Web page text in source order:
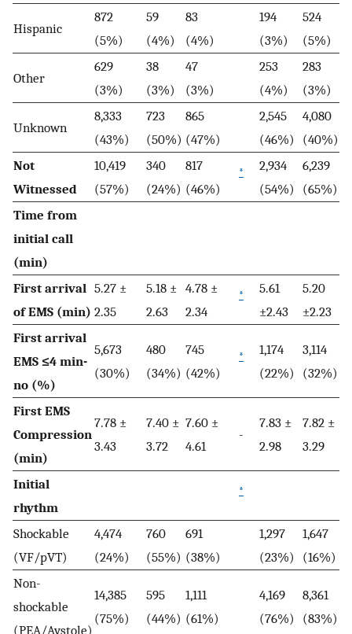
Hispanic
872
(5%)
59
(4%)
83
(4%)
194
(3%)
524
(5%)
Other
629
(3%)
38
(3%)
47
(3%)
253
(4%)
283
(3%)
Unknown
8,333
(43%)
723
(50%)
865
(47%)
2,545
(46%)
4,080
(40%)
Not
Witnessed
10,419
(57%)
340
(24%)
817
(46%)
*
2,934
(54%)
6,239
(65%)
Time from
initial call
(min)
First arrival
of EMS (min)
5.27 ±
2.35
5.18 ±
2.63
4.78 ±
2.34
*
5.61
±2.43
5.20
±2.23
First arrival
EMS ≤4 min-
no (%)
5,673
(30%)
480
(34%)
745
(42%)
*
1,174
(22%)
3,114
(32%)
First EMS
Compression
(min)
7.78 ±
3.43
7.40 ±
3.72
7.60 ±
4.61
-
7.83 ±
2.98
7.82 ±
3.29
Initial
rhythm
*
Shockable
(VF/pVT)
4,474
(24%)
760
(55%)
691
(38%)
1,297
(23%)
1,647
(16%)
Non-
shockable
(PEA/Aystole)
14,385
(75%)
595
(44%)
1,111
(61%)
4,169
(76%)
8,361
(83%)